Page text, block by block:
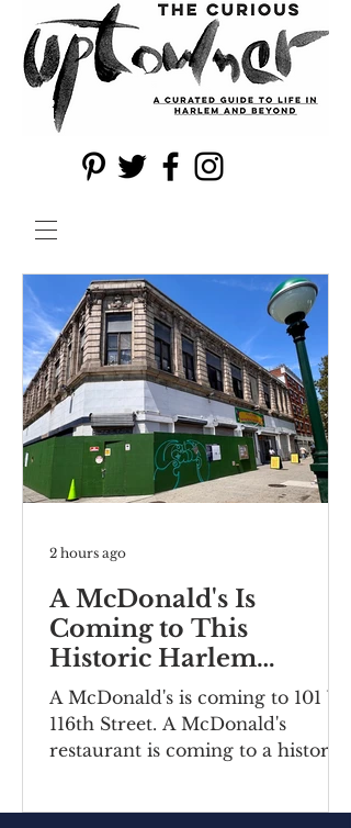
A McDonald's Is
Coming to This
Historic Harlem
Building
A McDonald's is coming to 101 W
116th Street. A McDonald's
restaurant is coming to a historic
2 hours ago